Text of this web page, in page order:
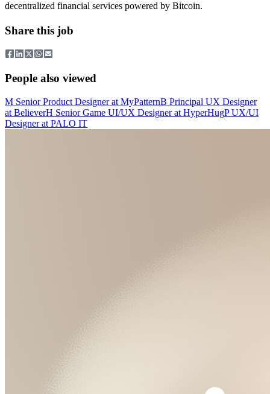
decentralized financial services powered by Bitcoin.
Share this job
People also viewed
M Senior Product Designerat MyPatternB Principal UX Designer
at BelieverH Senior Game UI/UX Designerat HyperHugP UX/UI
Designerat PALO IT